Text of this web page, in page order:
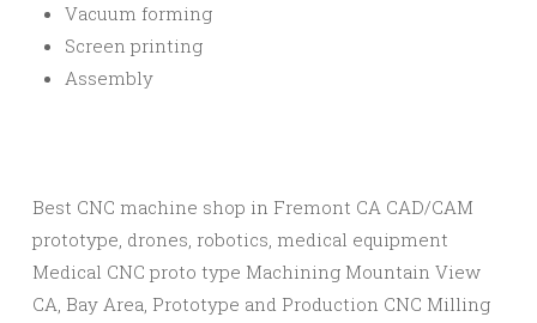
Vacuum forming
Screen printing
Assembly​
Best CNC machine shop in Fremont CA CAD/CAM
prototype, drones, robotics, medical equipment
Medical CNC proto type Machining Mountain View
CA, Bay Area, Prototype and Production CNC Milling